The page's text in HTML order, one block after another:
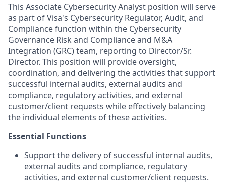
This Associate Cybersecurity Analyst position will serve
as part of Visa's Cybersecurity Regulator, Audit, and
Compliance function within the Cybersecurity
Governance Risk and Compliance and M&A
Integration (GRC) team, reporting to Director/Sr.
Director. This position will provide oversight,
coordination, and delivering the activities that support
successful internal audits, external audits and
compliance, regulatory activities, and external
customer/client requests while effectively balancing
the individual elements of these activities.
Essential Functions
Support the delivery of successful internal audits,
external audits and compliance, regulatory
activities, and external customer/client requests.